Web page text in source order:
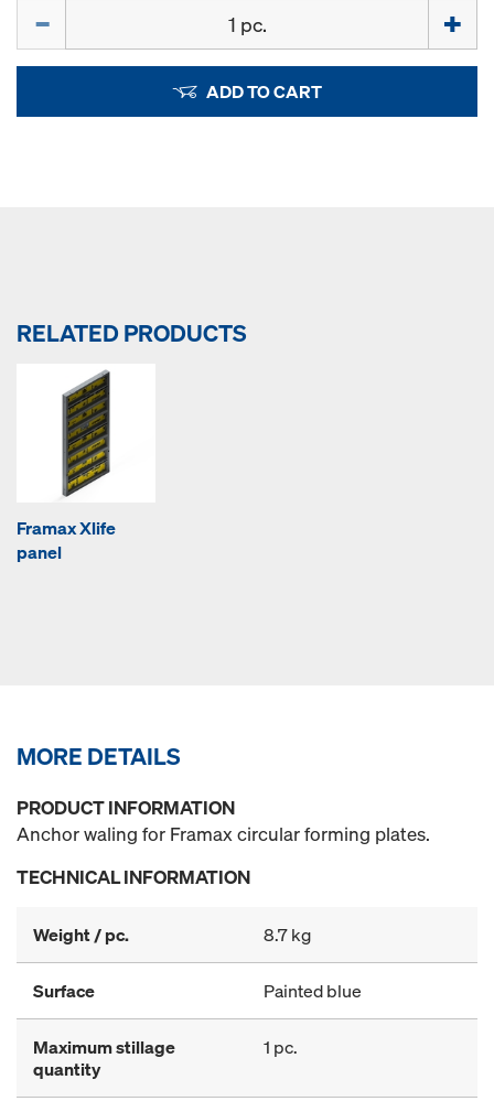
ADD TO CART
RELATED PRODUCTS
Framax Xlife
panel
MORE DETAILS
PRODUCT INFORMATION
Anchor waling for Framax circular forming plates.
TECHNICAL INFORMATION
Weight / pc. 8.7 kg
Surface Painted blue
Maximum stillage
quantity
1 pc.